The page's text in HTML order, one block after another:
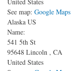
See map: Google Maps
Alaska US
Name:
541 5th St
95648 Lincoln , CA
United States